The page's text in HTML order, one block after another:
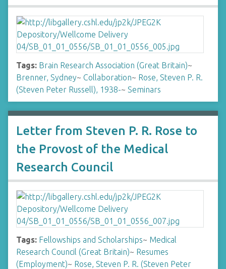
Tags: Brain Research Association (Great Britain)~
Brenner, Sydney~ Collaboration~ Rose, Steven P. R.
(Steven Peter Russell), 1938-~ Seminars
Letter from Steven P. R. Rose to
the Provost of the Medical
Research Council
Tags: Fellowships and Scholarships~ Medical
Research Council (Great Britain)~ Resumes
(Employment)~ Rose, Steven P. R. (Steven Peter